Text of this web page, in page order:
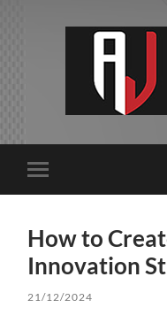
Toggle
mobile
How to
Innovation
21/12/2024